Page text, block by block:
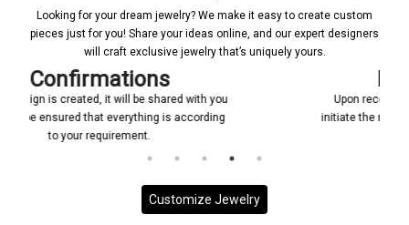
Looking for your dream jewelry? We make it easy to create custom
pieces just for you! Share your ideas online, and our expert designers
will craft exclusive jewelry that’s uniquely yours.
with you
Upon receiving your confirmation, we promptly
initiate the manufacturing process for your custom
Customize Jewelry